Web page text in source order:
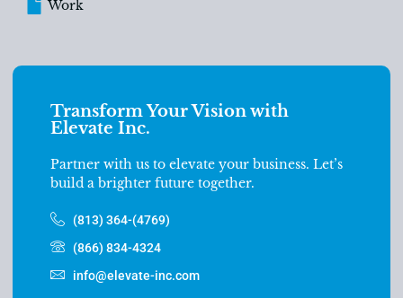
Work
Transform Your Vision with
Elevate Inc.
Partner with us to elevate your business. Let’s
build a brighter future together.
(813) 364-(4769)
(866) 834-4324
info@elevate-inc.com